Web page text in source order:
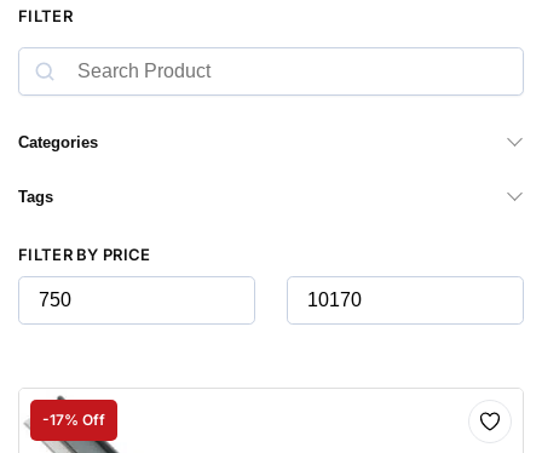
FILTER
Categories
Tags
FILTER BY PRICE
-17% Off